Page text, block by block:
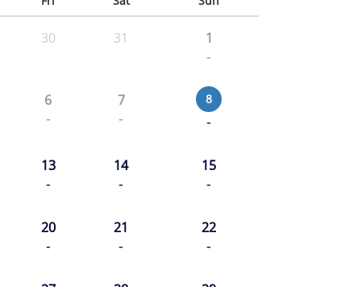
30 31 1
-
6
-
7
-
8
-
13
-
14
-
15
-
20
-
21
-
22
-